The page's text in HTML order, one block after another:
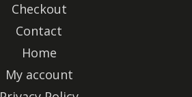
Checkout
Contact
Home
My account